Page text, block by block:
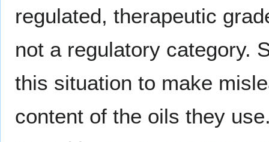
regulated, therapeutic
not a regulatory category.
this situation to make
content of the oils they